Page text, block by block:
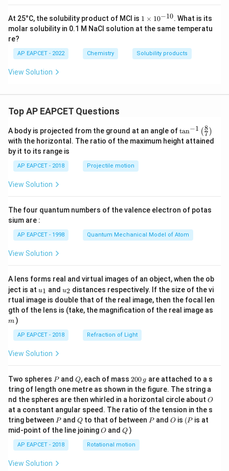
es
10
At 25°C, the solubility product of MCl is 1
\t
i
es
10
1 × 10−10. What is its
molar solubility in 0.1 M NaCl solution at the same temperatu
re?
AP EAPCET - 2022 Chemistry Solubility products
View Solution
Top AP EAPCET Questions
A body is projected from the ground at an angle of\ta
n^
{-
\ri
tan−1 (7
8 )
with the horizontal. The ratio of the maximum height attained
by it to its range is
AP EAPCET - 2018 Projectile motion
View Solution
The four quantum numbers of the valence electron of potas
sium are :
AP EAPCET - 1998 Quantum Mechanical Model of Atom
View Solution
A lens forms real and virtual images of an object, when the ob
ject is at u_
{1}
u1 and u_
{2}
u2 distances respectively. If the size of the vi
rtual image is double that of the real image, then the focal len
gth of the lens is (take, the magnification of the real image as
m )
AP EAPCET - 2018 Refraction of Light
View Solution
Two spheres P
Pand Q
Q, each of mass 2
0
0
\,
g
200 g are attached to a s
tring of length one metre as shown in the figure. The string a
nd the spheres are then whirled in a horizontal circle about O
O
at a constant angular speed. The ratio of the tension in the s
tring between P
Pand Q
Qto that of between P
Pand O
O is (P
(P is at
mid-point of the line joiningO
O andQ
Q )
AP EAPCET - 2018 Rotational motion
View Solution